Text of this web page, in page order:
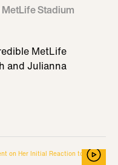
Stadium
MetLife
and Julianna